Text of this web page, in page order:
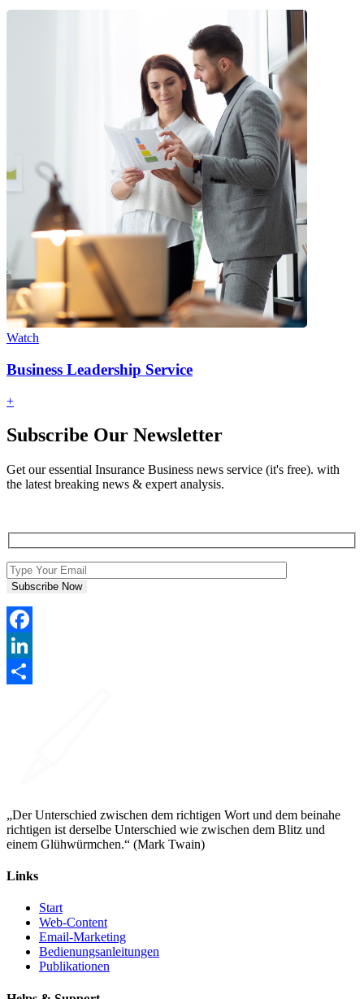
Watch
Business Leadership Service
+
Subscribe Our Newsletter
Get our essential Insurance Business news service (it's free). with
the latest breaking news & expert analysis.
Subscribe Now
Facebook
LinkedIn
„Der Unterschied zwischen dem richtigen Wort und dem beinahe
richtigen ist derselbe Unterschied wie zwischen dem Blitz und
einem Glühwürmchen.“ (Mark Twain)
Links
Start
Web-Content
Email-Marketing
Bedienungsanleitungen
Publikationen